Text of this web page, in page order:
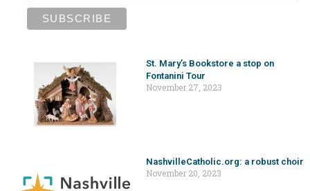
St. Mary’s Bookstore a stop on
Fontanini Tour
November 27, 2023
NashvilleCatholic.org: a robust choir
November 20, 2023